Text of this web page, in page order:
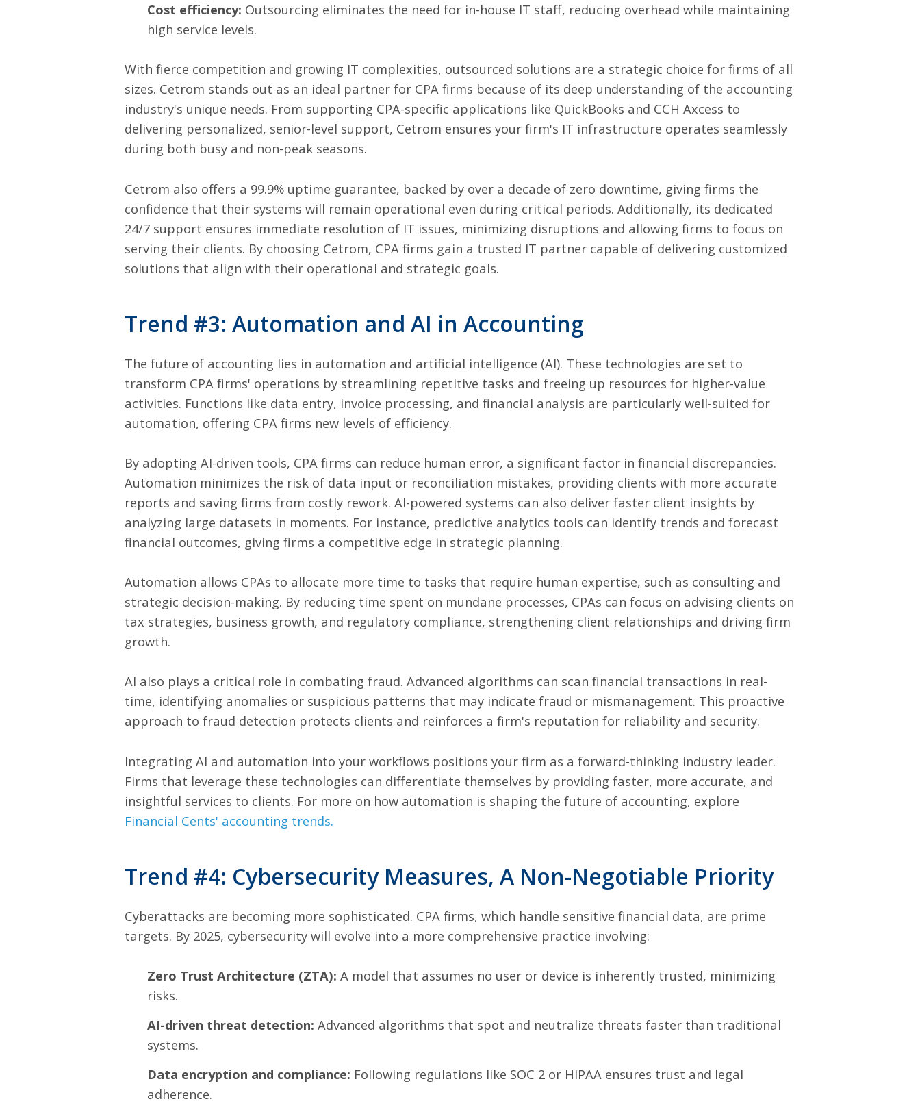
Cost efficiency: Outsourcing eliminates the need for in-house IT staff, reducing overhead while maintaining
high service levels.
With fierce competition and growing IT complexities, outsourced solutions are a strategic choice for firms of all
sizes. Cetrom stands out as an ideal partner for CPA firms because of its deep understanding of the accounting
industry's unique needs. From supporting CPA-specific applications like QuickBooks and CCH Axcess to
delivering personalized, senior-level support, Cetrom ensures your firm's IT infrastructure operates seamlessly
during both busy and non-peak seasons.
Cetrom also offers a 99.9% uptime guarantee, backed by over a decade of zero downtime, giving firms the
confidence that their systems will remain operational even during critical periods. Additionally, its dedicated
24/7 support ensures immediate resolution of IT issues, minimizing disruptions and allowing firms to focus on
serving their clients. By choosing Cetrom, CPA firms gain a trusted IT partner capable of delivering customized
solutions that align with their operational and strategic goals.
Trend #3: Automation and AI in Accounting
The future of accounting lies in automation and artificial intelligence (AI). These technologies are set to
transform CPA firms' operations by streamlining repetitive tasks and freeing up resources for higher-value
activities. Functions like data entry, invoice processing, and financial analysis are particularly well-suited for
automation, offering CPA firms new levels of efficiency.
By adopting AI-driven tools, CPA firms can reduce human error, a significant factor in financial discrepancies.
Automation minimizes the risk of data input or reconciliation mistakes, providing clients with more accurate
reports and saving firms from costly rework. AI-powered systems can also deliver faster client insights by
analyzing large datasets in moments. For instance, predictive analytics tools can identify trends and forecast
financial outcomes, giving firms a competitive edge in strategic planning.
Automation allows CPAs to allocate more time to tasks that require human expertise, such as consulting and
strategic decision-making. By reducing time spent on mundane processes, CPAs can focus on advising clients on
tax strategies, business growth, and regulatory compliance, strengthening client relationships and driving firm
growth.
AI also plays a critical role in combating fraud. Advanced algorithms can scan financial transactions in real-
time, identifying anomalies or suspicious patterns that may indicate fraud or mismanagement. This proactive
approach to fraud detection protects clients and reinforces a firm's reputation for reliability and security.
Integrating AI and automation into your workflows positions your firm as a forward-thinking industry leader.
Firms that leverage these technologies can differentiate themselves by providing faster, more accurate, and
insightful services to clients. For more on how automation is shaping the future of accounting, explore
Financial Cents' accounting trends.
Trend #4: Cybersecurity Measures, A Non-Negotiable Priority
Cyberattacks are becoming more sophisticated. CPA firms, which handle sensitive financial data, are prime
targets. By 2025, cybersecurity will evolve into a more comprehensive practice involving:
Zero Trust Architecture (ZTA): A model that assumes no user or device is inherently trusted, minimizing
risks.
AI-driven threat detection: Advanced algorithms that spot and neutralize threats faster than traditional
systems.
Data encryption and compliance: Following regulations like SOC 2 or HIPAA ensures trust and legal
adherence.